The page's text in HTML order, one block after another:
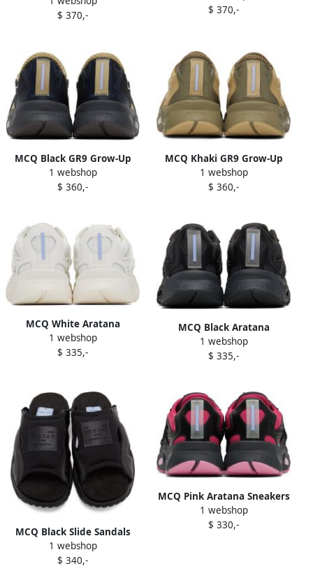
$ 370,-
$ 370,-
MCQ Black GR9 Grow-Up
Aratana 2.0 Sneakers
1 webshop
$ 360,-
MCQ Khaki GR9 Grow-Up
Aratana 2.0 Sneakers
1 webshop
$ 360,-
MCQ White Aratana
Sneakers
1 webshop
$ 335,-
MCQ Black Aratana
Sneakers
1 webshop
$ 335,-
MCQ Black Slide Sandals
1 webshop
$ 340,-
MCQ Pink Aratana Sneakers
1 webshop
$ 330,-